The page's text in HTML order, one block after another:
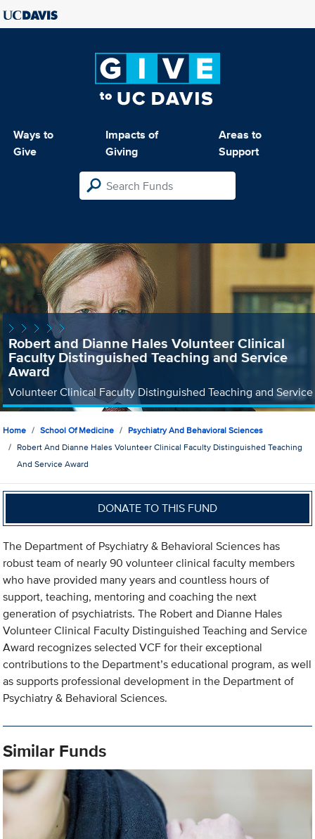
Ways to
Give
Impacts of
Giving
Areas to
Support
Robert and Dianne Hales Volunteer Clinical
Faculty Distinguished Teaching and Service
Award
Volunteer Clinical Faculty Distinguished Teaching and Service
Home School Of Medicine
Psychiatry And Behavioral Sciences
Robert And Dianne Hales Volunteer Clinical Faculty Distinguished Teaching
And Service Award
DONATE TO THIS FUND
The Department of Psychiatry & Behavioral Sciences has
robust team of nearly 90 volunteer clinical faculty members
who have provided many years and countless hours of
support, teaching, mentoring and coaching the next
generation of psychiatrists. The Robert and Dianne Hales
Volunteer Clinical Faculty Distinguished Teaching and Service
Award recognizes selected VCF for their exceptional
contributions to the Department’s educational program, as well
as supports professional development in the Department of
Psychiatry & Behavioral Sciences.
Similar Funds